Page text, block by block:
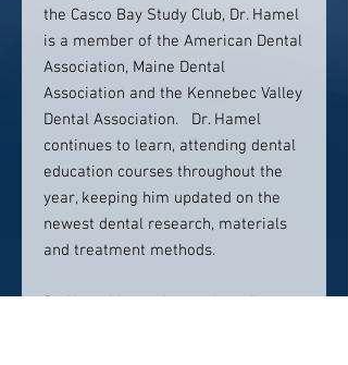
the Casco Bay Study Club, Dr. Hamel
is a member of the American Dental
Association, Maine Dental
Association and the Kennebec Valley
Dental Association. Dr. Hamel
continues to learn, attending dental
education courses throughout the
year, keeping him updated on the
newest dental research, materials
and treatment methods.
Dr. Hamel has a fun, patient-first